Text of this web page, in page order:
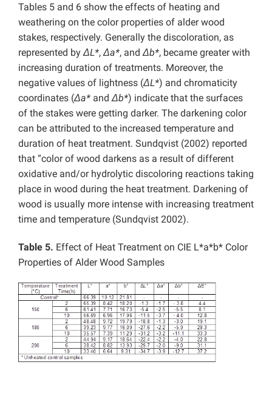
Tables 5 and 6 show the effects of heating and
weathering on the color properties of alder wood
stakes, respectively. Generally the discoloration, as
represented byΔL*,Δa*, andΔb*, became greater with
increasing duration of treatments. Moreover, the
negative values of lightness (ΔL*) and chromaticity
coordinates (Δa* andΔb*) indicate that the surfaces
of the stakes were getting darker. The darkening color
can be attributed to the increased temperature and
duration of heat treatment. Sundqvist (2002) reported
that “color of wood darkens as a result of different
oxidative and/or hydrolytic discoloring reactions taking
place in wood during the heat treatment. Darkening of
wood is usually more intense with increasing treatment
time and temperature (Sundqvist 2002).
Table 5. Effect of Heat Treatment on CIE L*a*b* Color
Properties of Alder Wood Samples